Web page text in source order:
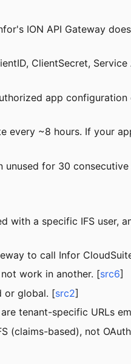
ION API Gateway
ClientSecret,
app
every ~8 hours. If your
for 30
a specific IFS user,
to call Infor
work in another. [src6]
or global. [src2]
tenant-specific URLs
(claims-based), not